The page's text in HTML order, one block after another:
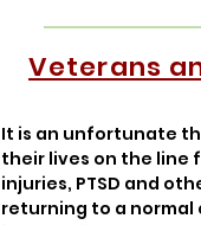
Veterans
It is an unfortunate
their lives on the line
injuries, PTSD and
returning to a normal